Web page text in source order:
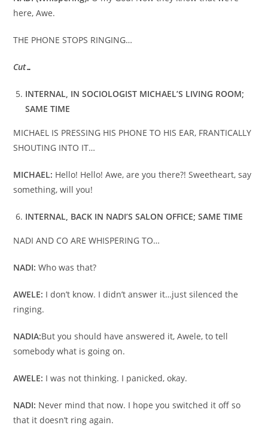
here, Awe.
THE PHONE STOPS RINGING…
Cut…
INTERNAL, IN SOCIOLOGIST MICHAEL’S LIVING ROOM;
SAME TIME
MICHAEL IS PRESSING HIS PHONE TO HIS EAR, FRANTICALLY
SHOUTING INTO IT…
MICHAEL: Hello! Hello! Awe, are you there?! Sweetheart, say
something, will you!
INTERNAL, BACK IN NADI’S SALON OFFICE; SAME TIME
NADI AND CO ARE WHISPERING TO…
NADI: Who was that?
AWELE: I don’t know. I didn’t answer it…just silenced the
ringing.
NADIA:But you should have answered it, Awele, to tell
somebody what is going on.
AWELE: I was not thinking. I panicked, okay.
NADI: Never mind that now. I hope you switched it off so
that it doesn’t ring again.